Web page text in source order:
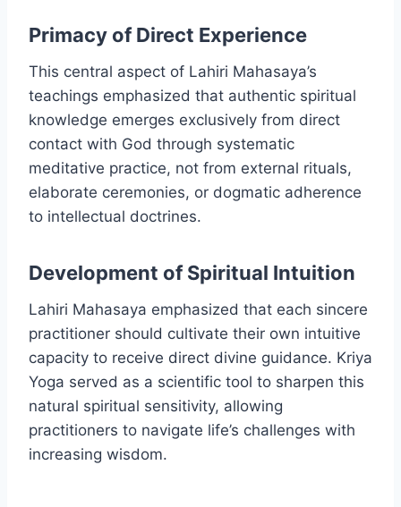
Primacy of Direct Experience
This central aspect of Lahiri Mahasaya’s
teachings emphasized that authentic spiritual
knowledge emerges exclusively from direct
contact with God through systematic
meditative practice, not from external rituals,
elaborate ceremonies, or dogmatic adherence
to intellectual doctrines.
Development of Spiritual Intuition
Lahiri Mahasaya emphasized that each sincere
practitioner should cultivate their own intuitive
capacity to receive direct divine guidance. Kriya
Yoga served as a scientific tool to sharpen this
natural spiritual sensitivity, allowing
practitioners to navigate life’s challenges with
increasing wisdom.